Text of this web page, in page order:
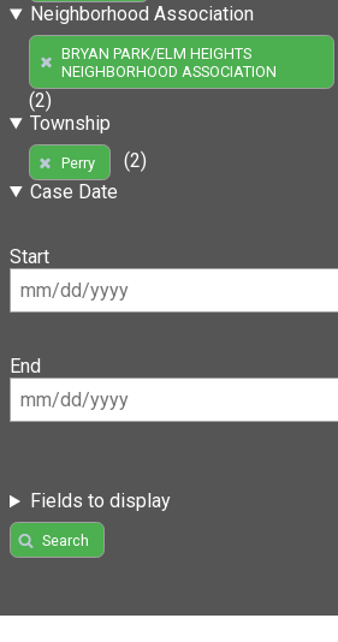
Neighborhood Association
BRYAN PARK/ELM HEIGHTS
NEIGHBORHOOD ASSOCIATION
(2)
Township
Perry
(2)
Case Date
Start
End
Fields to display
Search